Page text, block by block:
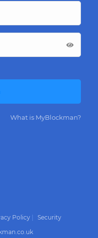
What is MyBlockman?
Policy
Security